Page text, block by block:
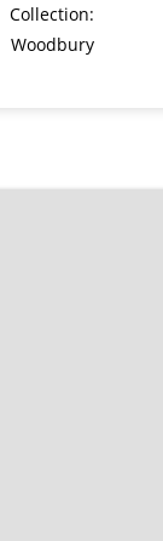
Collection:
Woodbury